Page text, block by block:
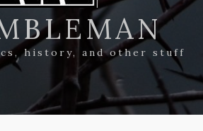
history, and other stuff